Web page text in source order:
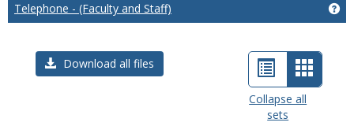
Telephone - (Faculty and Staff)
Download all files
List
view
Card
view
Collapse all
sets